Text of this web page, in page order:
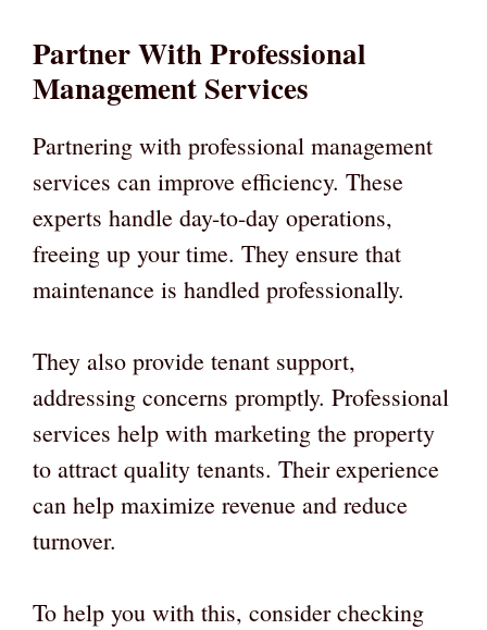
Partner With Professional
Management Services
Partnering with professional management
services can improve efficiency. These
experts handle day-to-day operations,
freeing up your time. They ensure that
maintenance is handled professionally.
They also provide tenant support,
addressing concerns promptly. Professional
services help with marketing the property
to attract quality tenants. Their experience
can help maximize revenue and reduce
turnover.
To help you with this, consider checking